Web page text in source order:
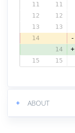
11
11
12
12
13
13
14
-
14
+
15
15
+ ABOUT